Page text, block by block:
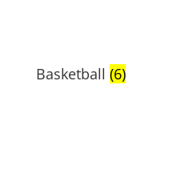
Basketball (6)